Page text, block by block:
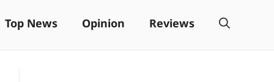
Top News Opinion Reviews